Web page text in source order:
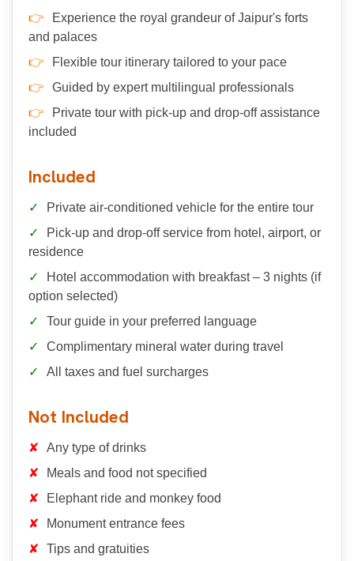
Experience the royal grandeur of Jaipur's forts
and palaces
Flexible tour itinerary tailored to your pace
Guided by expert multilingual professionals
Private tour with pick-up and drop-off assistance
included
Included
Private air-conditioned vehicle for the entire tour
Pick-up and drop-off service from hotel, airport, or
residence
Hotel accommodation with breakfast – 3 nights (if
option selected)
Tour guide in your preferred language
Complimentary mineral water during travel
All taxes and fuel surcharges
Not Included
Any type of drinks
Meals and food not specified
Elephant ride and monkey food
Monument entrance fees
Tips and gratuities